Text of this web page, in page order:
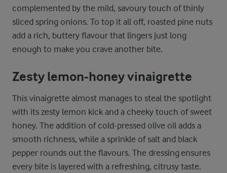
complemented by the mild, savoury touch of thinly
sliced spring onions. To top it all off, roasted pine nuts
add a rich, buttery flavour that lingers just long
enough to make you crave another bite.
Zesty lemon-honey vinaigrette
This vinaigrette almost manages to steal the spotlight
with its zesty lemon kick and a cheeky touch of sweet
honey. The addition of cold-pressed olive oil adds a
smooth richness, while a sprinkle of salt and black
pepper rounds out the flavours. The dressing ensures
every bite is layered with a refreshing, citrusy taste.